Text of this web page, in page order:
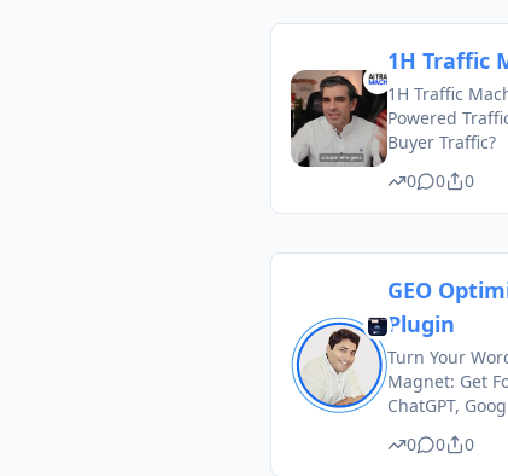
1H Traffic
1H Traffic
Powered
Buyer Traffic?
0
0 0
GEO
Plugin
Turn Your
Magnet: Get
ChatGPT,
0
0 0